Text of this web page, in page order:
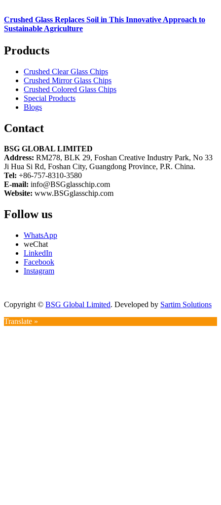
Crushed Glass Replaces Soil in This Innovative Approach to
Sustainable Agriculture
Products
Crushed Clear Glass Chips
Crushed Mirror Glass Chips
Crushed Colored Glass Chips
Special Products
Blogs
Contact
BSG GLOBAL LIMITED
Address: RM278, BLK 29, Foshan Creative Industry Park, No 33
Ji Hua Si Rd, Foshan City, Guangdong Province, P.R. China.
Tel: +86-757-8310-3580
E-mail: info@BSGglasschip.com
Website: www.BSGglasschip.com
Follow us
WhatsApp
weChat
LinkedIn
Facebook
Instagram
Copyright © BSG Global Limited. Developed by Sartim Solutions
Translate »